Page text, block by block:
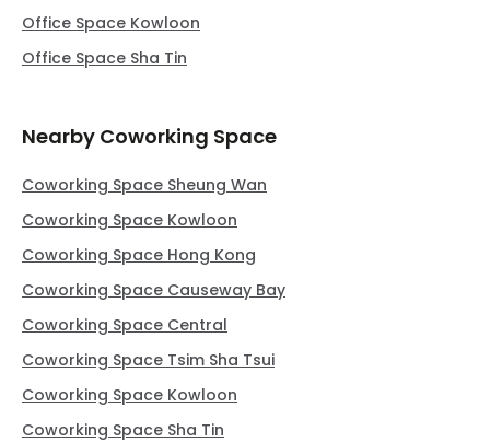
Office Space Kowloon
Office Space Sha Tin
Nearby Coworking Space
Coworking Space Sheung Wan
Coworking Space Kowloon
Coworking Space Hong Kong
Coworking Space Causeway Bay
Coworking Space Central
Coworking Space Tsim Sha Tsui
Coworking Space Kowloon
Coworking Space Sha Tin